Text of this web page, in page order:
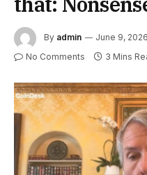
By admin June 9, 2026
No Comments 3 Mins